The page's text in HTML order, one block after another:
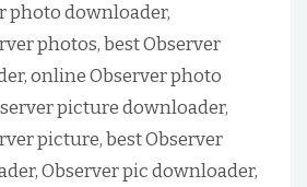
photo downloader,
photos, best Observer
online Observer photo
picture downloader,
picture, best Observer
Observer pic downloader,